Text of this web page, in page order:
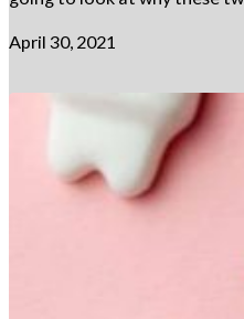
April 30, 2021